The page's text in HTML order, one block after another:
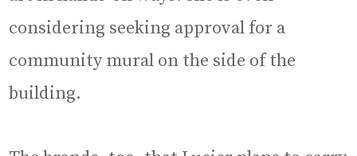
considering seeking approval for a
community mural on the side of the
building.